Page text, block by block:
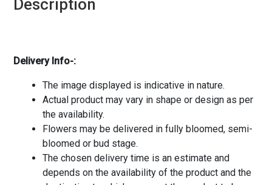
Description
Delivery Info-:
The image displayed is indicative in nature.
Actual product may vary in shape or design as per
the availability.
Flowers may be delivered in fully bloomed, semi-
bloomed or bud stage.
The chosen delivery time is an estimate and
depends on the availability of the product and the